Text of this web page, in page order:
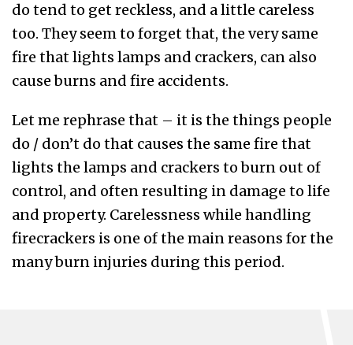
do tend to get reckless, and a little careless
too. They seem to forget that, the very same
fire that lights lamps and crackers, can also
cause burns and fire accidents.
Let me rephrase that – it is the things people
do / don’t do that causes the same fire that
lights the lamps and crackers to burn out of
control, and often resulting in damage to life
and property. Carelessness while handling
firecrackers is one of the main reasons for the
many burn injuries during this period.